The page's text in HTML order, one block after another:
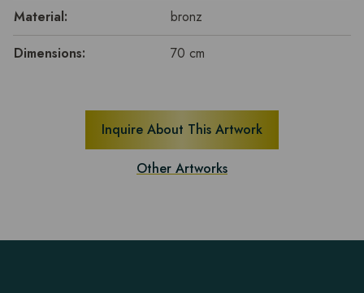
Material:
bronz
Dimensions:
70 cm
Inquire About This Artwork
Other Artworks